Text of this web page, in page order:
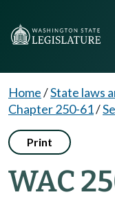
Home/State laws
Chapter 250-61/
Print
WAC